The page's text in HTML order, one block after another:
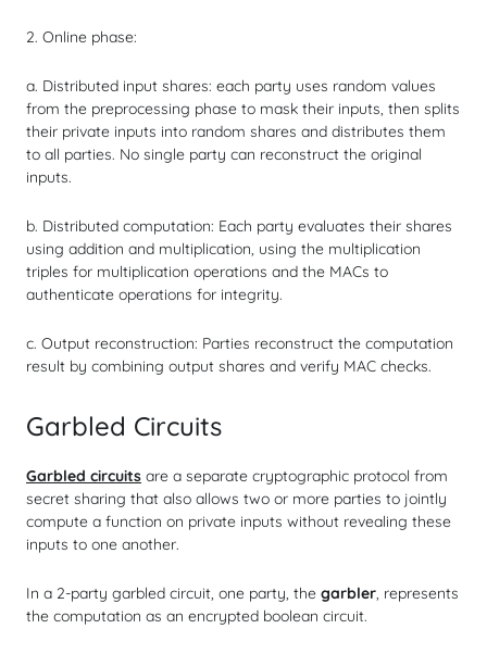
2. Online phase:
a. Distributed input shares: each party uses random values
from the preprocessing phase to mask their inputs, then splits
their private inputs into random shares and distributes them
to all parties. No single party can reconstruct the original
inputs.
b. Distributed computation: Each party evaluates their shares
using addition and multiplication, using the multiplication
triples for multiplication operations and the MACs to
authenticate operations for integrity.
c. Output reconstruction: Parties reconstruct the computation
result by combining output shares and verify MAC checks.
Garbled Circuits
Garbled circuits are a separate cryptographic protocol from
secret sharing that also allows two or more parties to jointly
compute a function on private inputs without revealing these
inputs to one another.
In a 2-party garbled circuit, one party, the garbler, represents
the computation as an encrypted boolean circuit.